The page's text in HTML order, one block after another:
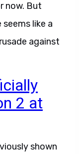
now. But
seems like a
against
2 at
shown